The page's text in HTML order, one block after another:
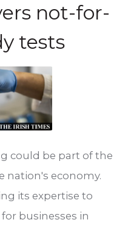
not-for-
tests
could be part of the
nation's economy.
its expertise to
businesses in